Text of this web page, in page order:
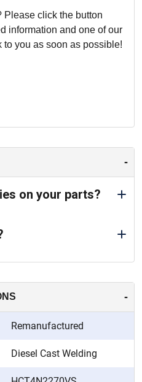
Please click the button
information and one of our
you as soon as possible!
-
on your parts?
-
Remanufactured
Diesel Cast Welding